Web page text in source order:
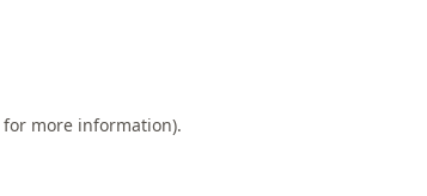
for more information).